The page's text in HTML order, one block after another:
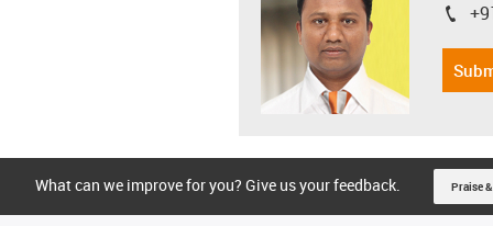
igus-
What can we improve for you? Give us your feedback. Praise